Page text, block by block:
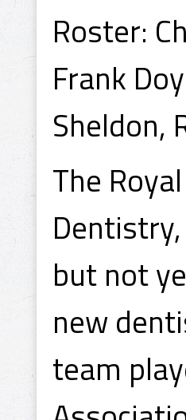
Roster:
Frank
Sheldon,
The
but not
new
team